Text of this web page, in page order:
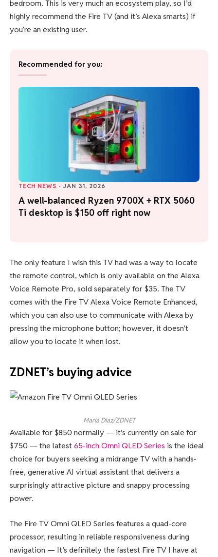
bedroom. This is very much an ecosystem play, so I’d
highly recommend the Fire TV (and it’s Alexa smarts) if
you’re an existing user.
Recommended for you:
TECH NEWS · JAN 31, 2026
A well-balanced Ryzen 9700X + RTX 5060
Ti desktop is $150 off right now
The only feature I wish this TV had was a way to locate
the remote control, which is only available on the Alexa
Voice Remote Pro, sold separately for $35. The TV
comes with the Fire TV Alexa Voice Remote Enhanced,
which you can also use to communicate with Alexa by
pressing the microphone button; however, it doesn’t
allow you to locate it when lost.
ZDNET’s buying advice
Maria Diaz/ZDNET
Available for $850 normally — it’s currently on sale for
$750 — the latest65-inch Omni QLED Series is the ideal
choice for buyers seeking a midrange TV with a hands-
free, generative AI virtual assistant that delivers a
surprisingly attractive picture and snappy processing
power.
The Fire TV Omni QLED Series features a quad-core
processor, resulting in reliable responsiveness during
navigation — It’s definitely the fastest Fire TV I have at